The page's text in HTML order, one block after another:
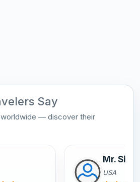
Say
— discover their
Mr.
USA